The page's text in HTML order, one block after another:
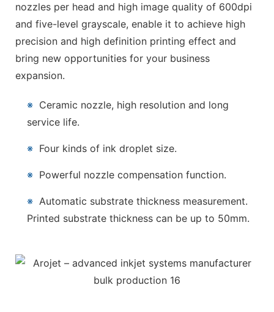
nozzles per head and high image quality of 600dpi
and five-level grayscale, enable it to achieve high
precision and high definition printing effect and
bring new opportunities for your business
expansion.
※ Ceramic nozzle, high resolution and long
service life.
※ Four kinds of ink droplet size.
※ Powerful nozzle compensation function.
※Automatic substrate thickness measurement.
Printed substrate thickness can be up to 50mm.